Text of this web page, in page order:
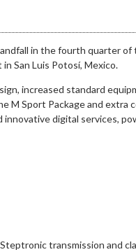
in the fourth quarter
San Luis Potosí, Mexico.
increased standard
M Sport Package and extra
digital services,
transmission and